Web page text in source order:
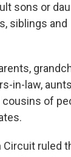
sons or
siblings and
in-law,
of
Circuit ruled